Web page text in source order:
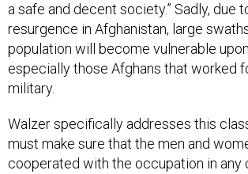
a safe and decent society.” Sadly, due
resurgence in Afghanistan, large
population will become vulnerable
especially those Afghans that worked
military.
Walzer specifically addresses this
must make sure that the men and
cooperated with the occupation in any